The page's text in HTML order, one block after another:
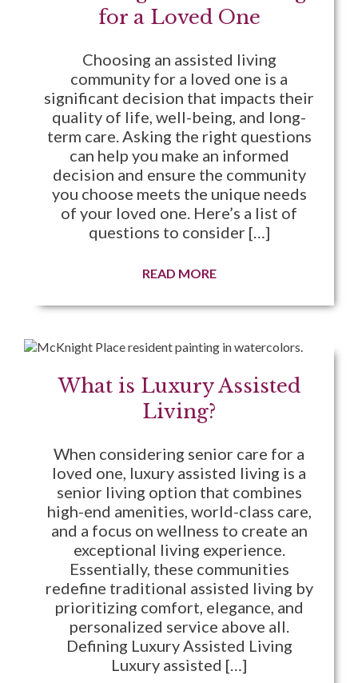
for a Loved One
Choosing an assisted living
community for a loved one is a
significant decision that impacts their
quality of life, well-being, and long-
term care. Asking the right questions
can help you make an informed
decision and ensure the community
you choose meets the unique needs
of your loved one. Here’s a list of
questions to consider […]
READ MORE
What is Luxury Assisted
Living?
When considering senior care for a
loved one, luxury assisted living is a
senior living option that combines
high-end amenities, world-class care,
and a focus on wellness to create an
exceptional living experience.
Essentially, these communities
redefine traditional assisted living by
prioritizing comfort, elegance, and
personalized service above all.
Defining Luxury Assisted Living
Luxury assisted […]